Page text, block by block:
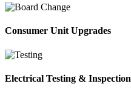
Consumer Unit Upgrades
Electrical Testing & Inspection